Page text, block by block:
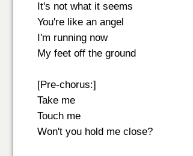
It's not what it seems
You're like an angel
I'm running now
My feet off the ground
[Pre-chorus:]
Take me
Touch me
Won't you hold me close?